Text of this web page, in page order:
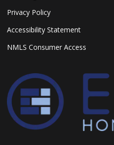
Privacy Policy
Accessibility Statement
NMLS Consumer Access